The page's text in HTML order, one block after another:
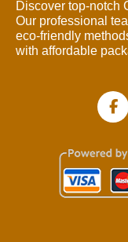
Discover top-notch
Our professional
eco-friendly
with affordable